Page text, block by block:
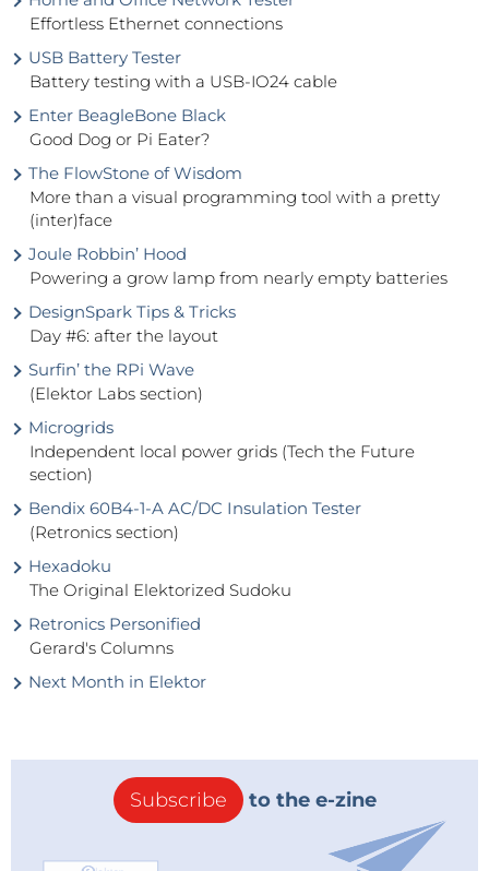
Effortless Ethernet connections
USB Battery Tester
Battery testing with a USB-IO24 cable
Enter BeagleBone Black
Good Dog or Pi Eater?
The FlowStone of Wisdom
More than a visual programming tool with a pretty
(inter)face
Joule Robbin’ Hood
Powering a grow lamp from nearly empty batteries
DesignSpark Tips & Tricks
Day #6: after the layout
Surfin’ the RPi Wave
(Elektor Labs section)
Microgrids
Independent local power grids (Tech the Future
section)
Bendix 60B4-1-A AC/DC Insulation Tester
(Retronics section)
Hexadoku
The Original Elektorized Sudoku
Retronics Personified
Gerard's Columns
Next Month in Elektor
Subscribe to the e-zine